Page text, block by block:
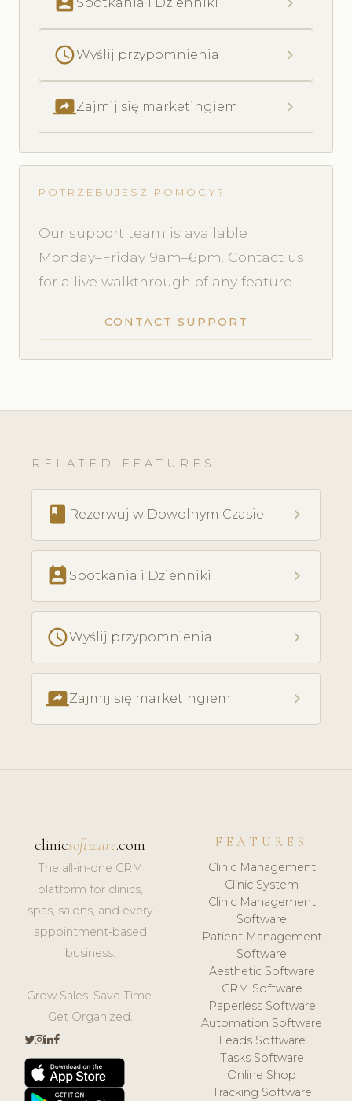
Spotkania i Dzienniki chevron_right
scheduleWyślij przypomnienia chevron_right
screen_shareZajmij się marketingiem chevron_right
POTRZEBUJESZ POMOCY?
Our support team is available
Monday–Friday 9am–6pm. Contact us
for a live walkthrough of any feature.
CONTACT SUPPORT
RELATED FEATURES
book Rezerwuj w Dowolnym Czasie chevron_right
perm_contact_calendar Spotkania i Dzienniki chevron_right
scheduleWyślij przypomnienia chevron_right
screen_shareZajmij się marketingiem chevron_right
clinicsoftware.com
The all-in-one CRM
platform for clinics,
spas, salons, and every
appointment-based
business.
Grow Sales. Save Time.
Get Organized.
FEATURES
Clinic Management
Clinic System
Clinic Management
Software
Patient Management
Software
Aesthetic Software
CRM Software
Paperless Software
Automation Software
Leads Software
Tasks Software
Online Shop
Tracking Software